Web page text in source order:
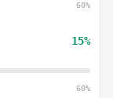
60%
15%
60%